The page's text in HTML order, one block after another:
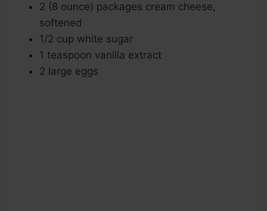
2 (8 ounce) packages cream cheese,
softened
1/2 cup white sugar
1 teaspoon vanilla extract
2 large eggs